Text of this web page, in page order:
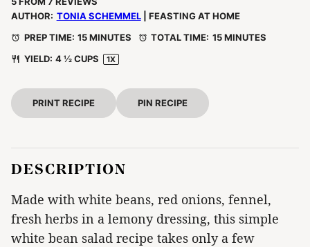
Stars
Stars
Stars
Stars
Star
AUTHOR: TONIA SCHEMMEL| FEASTING AT HOME
PREP TIME: 15 MINUTES TOTAL TIME: 15 MINUTES
YIELD: 4 ½ CUPS 1X
PRINT RECIPE PIN RECIPE
DESCRIPTION
Made with white beans, red onions, fennel,
fresh herbs in a lemony dressing, this simple
white bean salad recipe takes only a few